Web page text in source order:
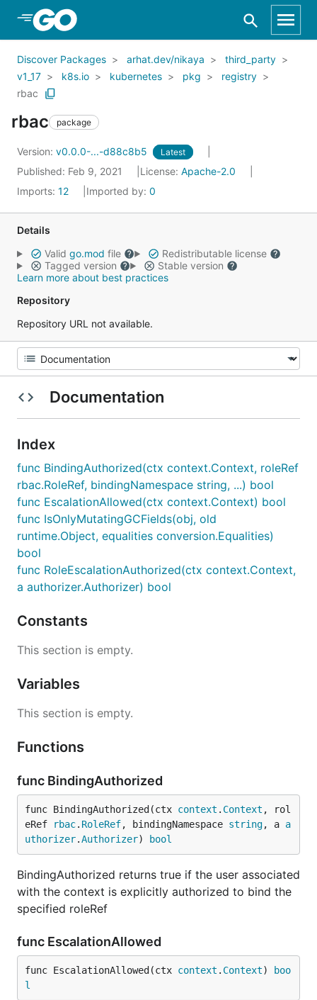
Skip to Main Content
Discover Packages arhat.dev/nikaya
third_party
v1_17
k8s.io kubernetes pkg
registry
rbac
rbac package
Version: v0.0.0-...-d88c8b5 Latest
Published: Feb 9, 2021 License: Apache-2.0
Imports: 12 Imported by: 0
Details
Valid go.mod file
Redistributable license
Tagged version
Stable version
Learn more about best practices
Repository
Repository URL not available.
Documentation
Index
func BindingAuthorized(ctx context.Context, roleRef
rbac.RoleRef, bindingNamespace string, ...) bool
func EscalationAllowed(ctx context.Context) bool
func IsOnlyMutatingGCFields(obj, old
runtime.Object, equalities conversion.Equalities)
bool
func RoleEscalationAuthorized(ctx context.Context,
a authorizer.Authorizer) bool
Constants
This section is empty.
Variables
This section is empty.
Functions
func BindingAuthorized
func BindingAuthorized(ctx context . Context , rol
eRef
rbac. RoleRef, bindingNamespace string, a a
uthorizer.Authorizer) bool
BindingAuthorized returns true if the user associated
with the context is explicitly authorized to bind the
specified roleRef
func EscalationAllowed
func EscalationAllowed(ctx context . Context)
boo
l